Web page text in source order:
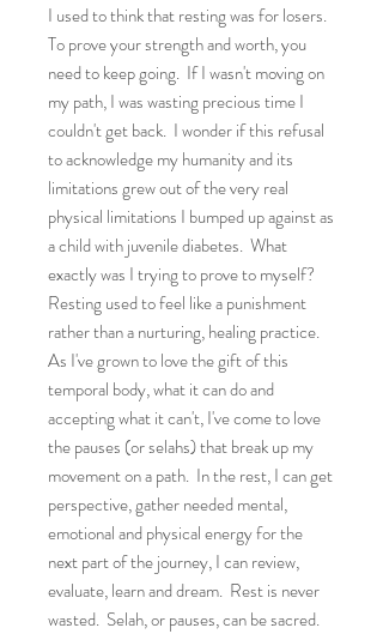
I used to think that resting was for losers.
To prove your strength and worth, you
need to keep going. If I wasn't moving on
my path, I was wasting precious time I
couldn't get back. I wonder if this refusal
to acknowledge my humanity and its
limitations grew out of the very real
physical limitations I bumped up against as
a child with juvenile diabetes. What
exactly was I trying to prove to myself?
Resting used to feel like a punishment
rather than a nurturing, healing practice.
As I've grown to love the gift of this
temporal body, what it can do and
accepting what it can't, I've come to love
the pauses (or selahs) that break up my
movement on a path. In the rest, I can get
perspective, gather needed mental,
emotional and physical energy for the
next part of the journey, I can review,
evaluate, learn and dream. Rest is never
wasted. Selah, or pauses, can be sacred.